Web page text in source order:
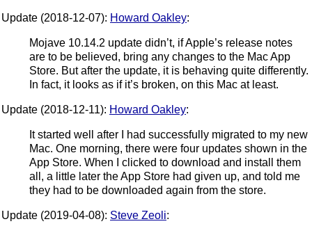
Update (2018-12-07): Howard Oakley:
Mojave 10.14.2 update didn’t, if Apple’s release notes
are to be believed, bring any changes to the Mac App
Store. But after the update, it is behaving quite differently.
In fact, it looks as if it’s broken, on this Mac at least.
Update (2018-12-11): Howard Oakley:
It started well after I had successfully migrated to my new
Mac. One morning, there were four updates shown in the
App Store. When I clicked to download and install them
all, a little later the App Store had given up, and told me
they had to be downloaded again from the store.
Update (2019-04-08): Steve Zeoli: